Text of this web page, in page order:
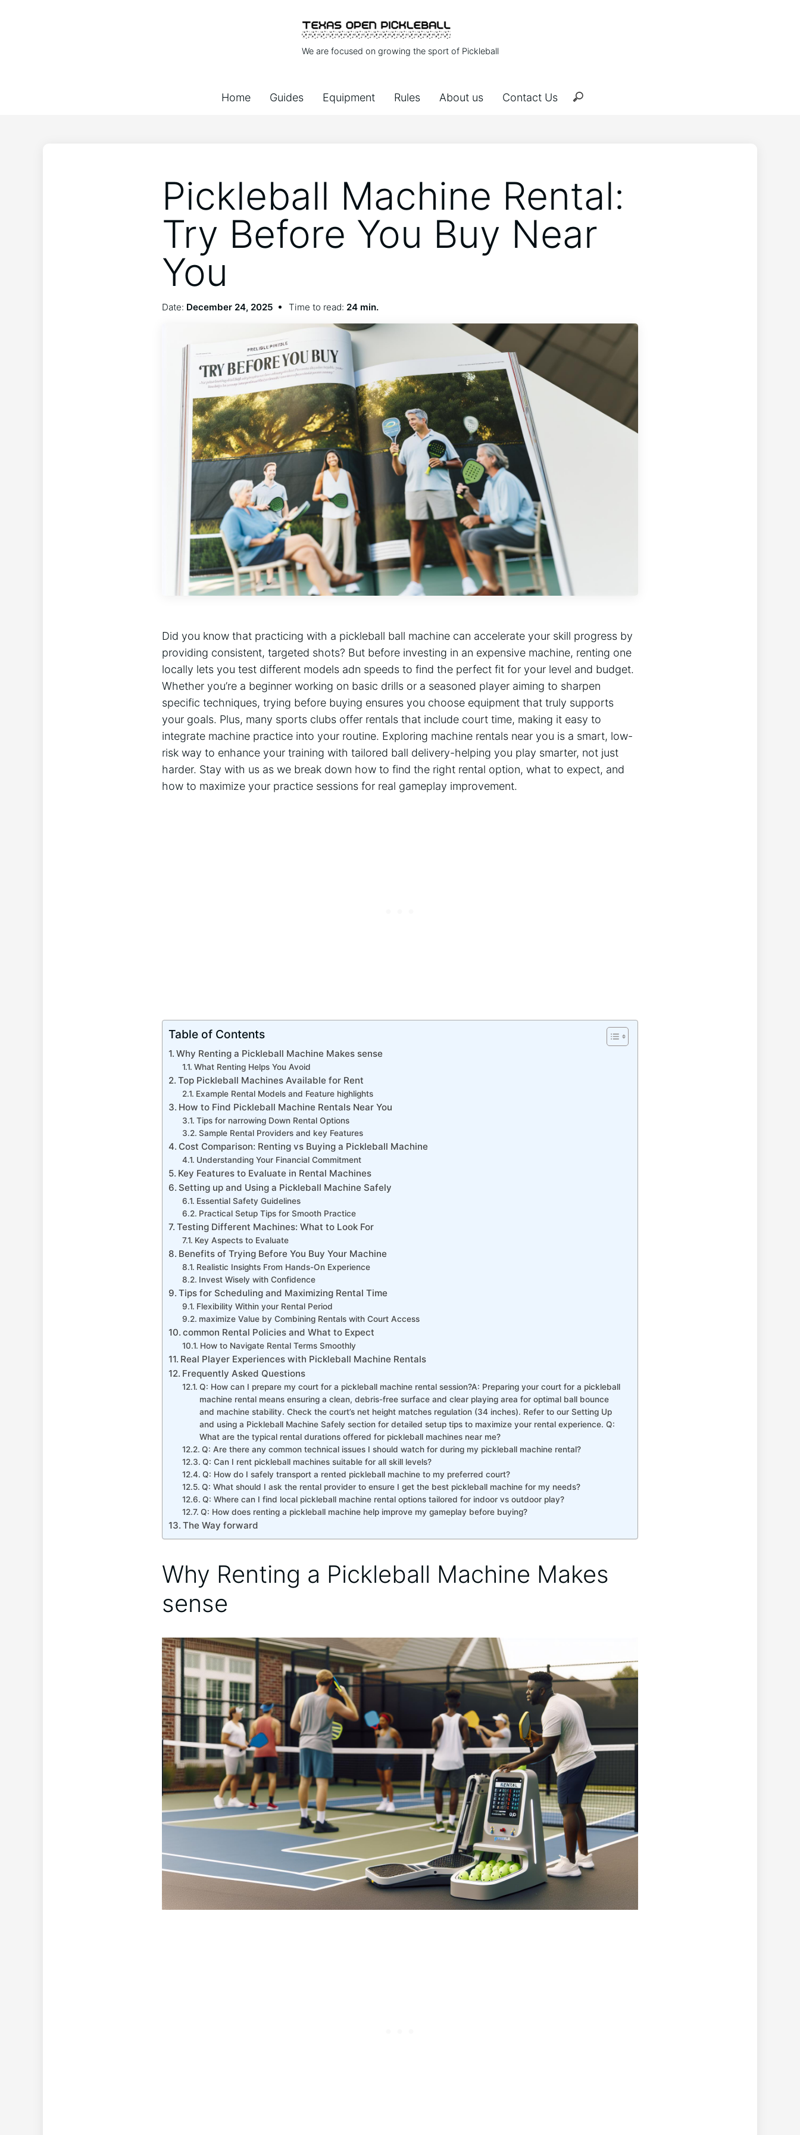
We are focused on growing the sport of Pickleball
Home Guides Equipment Rules About us Contact Us
Pickleball Machine Rental:
Try Before You Buy Near
You
Date: December 24, 2025 Time to read: 24 min.
Did you know that practicing with​ a pickleball ball machine can accelerate your skill progress by
providing consistent, targeted shots? But before investing in an expensive machine, renting one
locally lets you test different models adn speeds to find ​the perfect fit for your level and budget.
Whether you’re a beginner working on basic ​drills or a seasoned player⁢ aiming to sharpen
⁢specific techniques,‍ trying before buying ensures you choose equipment that truly supports
your goals. Plus, many sports clubs offer​ rentals that include court ⁣time, making it easy to
integrate machine‍ practice into your routine. Exploring machine rentals near you is a smart, low-
risk way to enhance your training with tailored ball delivery-helping⁤ you play smarter, not just
harder. Stay with us as we break‍ down how to ⁤find the​ right rental ‌option, ‌what to expect, and
how to maximize your practice sessions for real gameplay improvement.
Table of Contents
Why Renting a Pickleball Machine Makes sense
What Renting Helps You Avoid
Top⁢ Pickleball Machines Available for Rent
Example Rental Models and ​Feature highlights
How to Find Pickleball Machine Rentals Near You
Tips for narrowing Down Rental Options
Sample Rental Providers and key Features
Cost Comparison: Renting vs Buying a Pickleball Machine
Understanding Your Financial Commitment
Key Features to Evaluate in Rental Machines
Setting up and⁤ Using a Pickleball Machine Safely
Essential Safety Guidelines
Practical Setup Tips for Smooth Practice
Testing Different Machines: What to Look For
Key Aspects ‍to Evaluate
Benefits of⁣ Trying Before You Buy Your Machine
Realistic‍ Insights From Hands-On Experience
Invest ‌Wisely with Confidence
Tips for Scheduling and Maximizing Rental Time
Flexibility Within your Rental Period
maximize Value by Combining Rentals with Court Access
common Rental Policies and⁣ What ​to Expect
How to Navigate Rental⁢ Terms Smoothly
Real Player Experiences with Pickleball Machine Rentals
Frequently Asked Questions
Q: How can I prepare my court for a pickleball machine rental session? ​ A: ​Preparing your court for a pickleball
machine rental means ensuring a clean, debris-free surface and clear playing area for optimal ball bounce
and machine stability.‍ Check the court’s net height matches regulation (34 inches). Refer⁤ to our⁣ Setting ​Up
and using a Pickleball Machine Safely section for detailed setup tips to maximize your rental experience. Q:
What are the typical rental durations offered for pickleball machines near me?
Q: Are ‍there any common technical‌ issues I⁤ should watch for ⁤during my pickleball machine rental?
Q: Can I rent pickleball machines suitable for all skill levels?
Q: How do I safely transport a ⁣rented pickleball machine to my preferred court?
Q: What should I ask the rental provider to ensure‌ I get the best pickleball machine for my needs?
Q: ​Where can I find local pickleball machine rental options tailored for indoor vs outdoor play?
Q: How does renting a ‍pickleball machine‌ help improve my⁤ gameplay before buying?
The Way forward
Why Renting a Pickleball Machine Makes
sense